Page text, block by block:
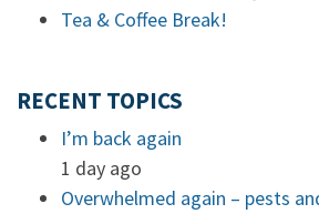
Tea & Coffee Break!
RECENT TOPICS
I’m back again
1 day ago
Overwhelmed again – pests